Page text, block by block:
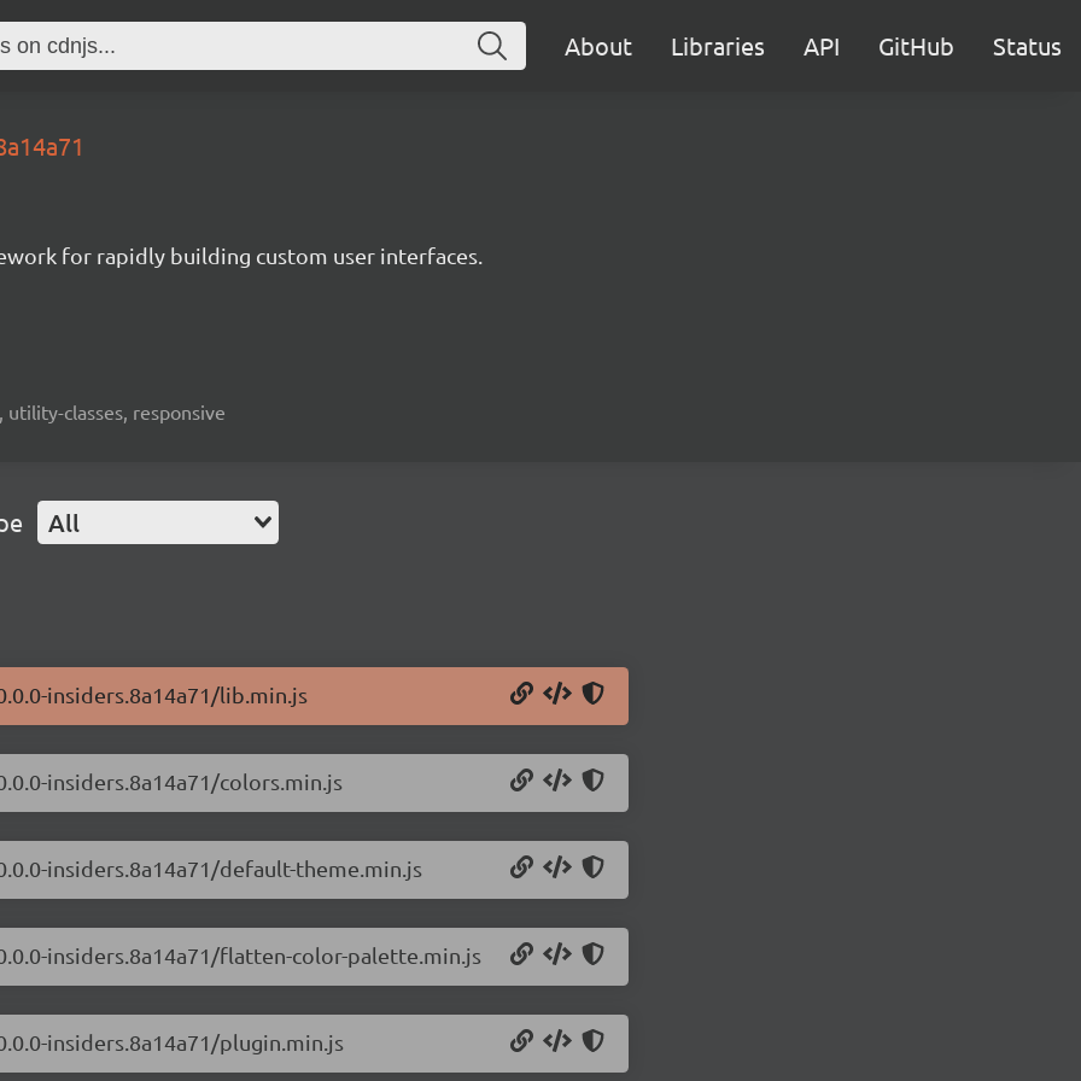
About Libraries API GitHub Status
for rapidly building custom user interfaces.
utility-classes, responsive
All
insiders.8a14a71/lib.min.js
insiders.8a14a71/colors.min.js
insiders.8a14a71/default-theme.min.js
insiders.8a14a71/flatten-color-palette.min.js
insiders.8a14a71/plugin.min.js